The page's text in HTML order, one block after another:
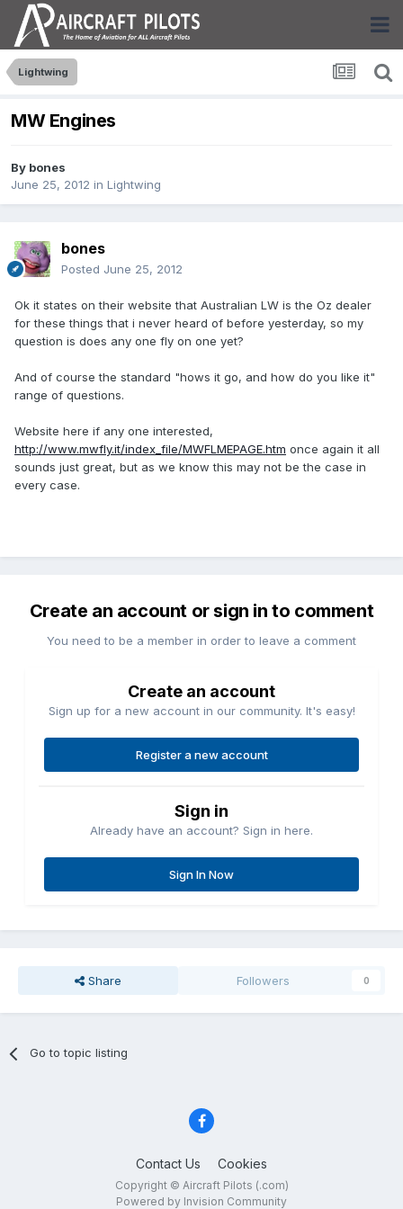
Lightwing
MW Engines
By bones
June 25, 2012 in Lightwing
bones
Posted June 25, 2012
Ok it states on their website that Australian LW is the Oz dealer
for these things that i never heard of before yesterday, so my
question is does any one fly on one yet?
And of course the standard "hows it go, and how do you like it"
range of questions.
Website here if any one interested,
http://www.mwfly.it/index_file/MWFLMEPAGE.htm once again it all
sounds just great, but as we know this may not be the case in
every case.
Create an account or sign in to comment
You need to be a member in order to leave a comment
Create an account
Sign up for a new account in our community. It's easy!
Register a new account
Sign in
Already have an account? Sign in here.
Sign In Now
Share Followers 0
Go to topic listing
Contact Us Cookies
Copyright © Aircraft Pilots (.com)
Powered by Invision Community